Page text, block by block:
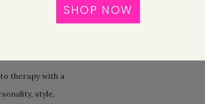
a possible
one—see
therapy with a
style,
SHOP NOW